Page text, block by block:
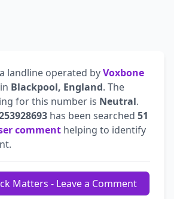
landline operated byVoxbone
Blackpool, England. The
for this number is Neutral.
has been searched 51
comment helping to identify
Matters - Leave a Comment